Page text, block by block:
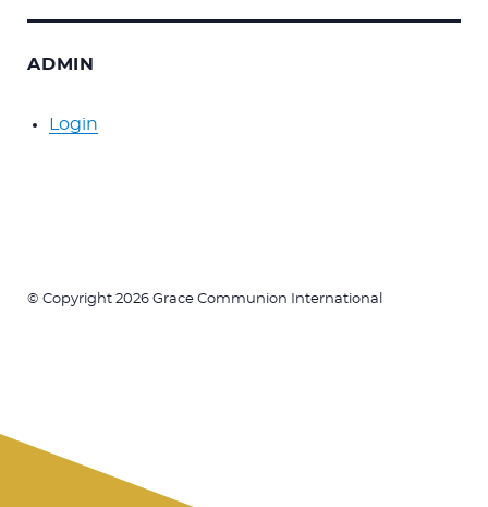
ADMIN
Login
© Copyright 2026 Grace Communion International